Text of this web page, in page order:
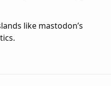
like mastodon’s